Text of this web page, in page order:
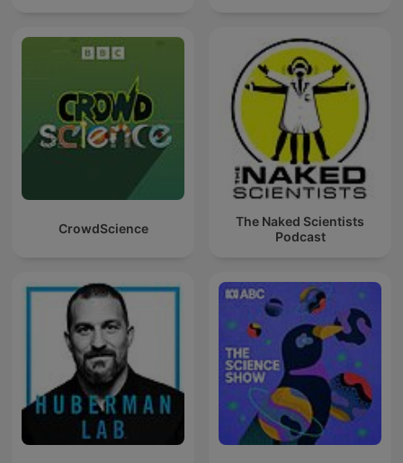
CrowdScience
The Naked Scientists
Podcast